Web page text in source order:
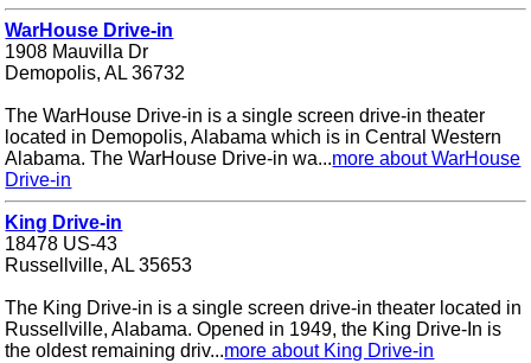
WarHouse Drive-in
1908 Mauvilla Dr
Demopolis, AL 36732
The WarHouse Drive-in is a single screen drive-in theater
located in Demopolis, Alabama which is in Central Western
Alabama. The WarHouse Drive-in wa...more about WarHouse
Drive-in
King Drive-in
18478 US-43
Russellville, AL 35653
The King Drive-in is a single screen drive-in theater located in
Russellville, Alabama. Opened in 1949, the King Drive-In is
the oldest remaining driv...more about King Drive-in